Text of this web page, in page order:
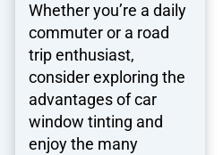
Whether you’re a daily
commuter or a road
trip enthusiast,
consider exploring the
advantages of car
window tinting and
enjoy the many